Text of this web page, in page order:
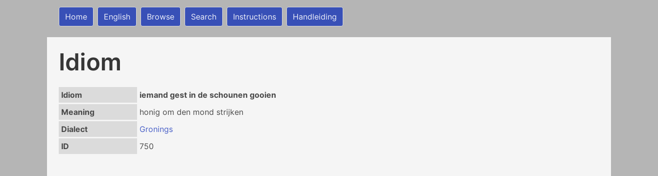
Home English Browse Search Instructions Handleiding
Idiom
Idiom
iemand gest in de schounen gooien
Meaning
honig om den mond strijken
Dialect
Gronings
ID
750